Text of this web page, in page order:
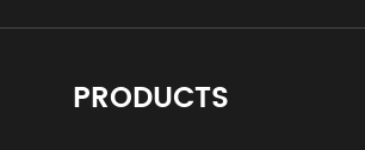
PRODUCTS